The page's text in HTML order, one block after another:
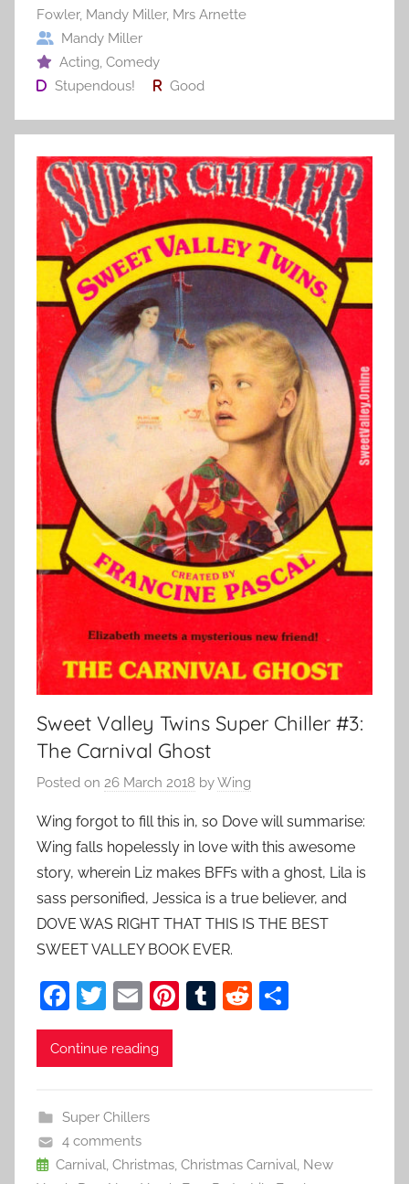
Fowler, Mandy Miller, Mrs Arnette
Mandy Miller
Acting, Comedy
Stupendous!
Good
Sweet Valley Twins Super Chiller #3:
The Carnival Ghost
Posted on 26 March 2018 byWing
Wing forgot to fill this in, so Dove will summarise:
Wing falls hopelessly in love with this awesome
story, wherein Liz makes BFFs with a ghost, Lila is
sass personified, Jessica is a true believer, and
DOVE WAS RIGHT THAT THIS IS THE BEST
SWEET VALLEY BOOK EVER.
F
a
c
b
o
o
T
w
itt
E
m
ai
Pi T
R
Continue reading
Super Chillers
4 comments
Carnival, Christmas, Christmas Carnival, New